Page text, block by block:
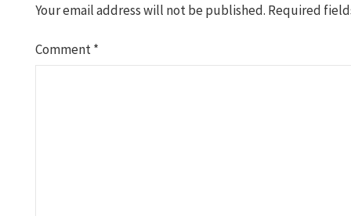
Your email address will not be published. Required
Comment*